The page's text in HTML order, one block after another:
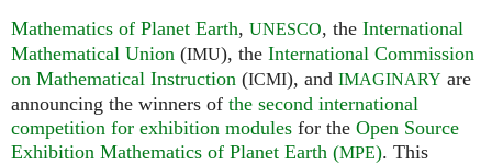
Mathematics of Planet Earth, UNESCO, the International
Mathematical Union (IMU), the International Commission
on Mathematical Instruction (ICMI), and IMAGINARY are
announcing the winners of the second international
competition for exhibition modules for the Open Source
Exhibition Mathematics of Planet Earth (MPE). This